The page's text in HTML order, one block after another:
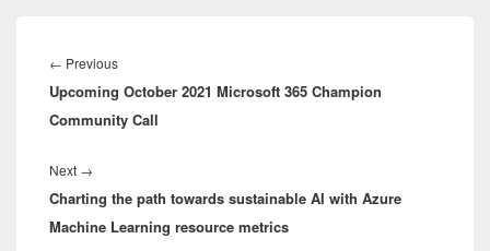
navigation
← PreviousPrevious
post:
Upcoming October 2021 Microsoft 365 Champion
Community Call
Next →
post:
Charting the path towards sustainable AI with Azure
Machine Learning resource metrics